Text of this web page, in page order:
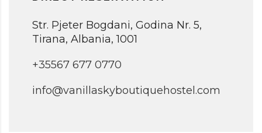
Str. Pjeter Bogdani, Godina Nr. 5,
Tirana, Albania, 1001
+35567 677 0770
info@vanillaskyboutiquehostel.com